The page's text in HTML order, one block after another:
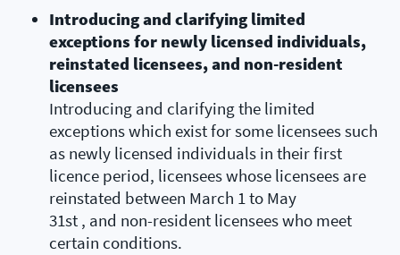
Introducing and clarifying limited
exceptions for newly licensed individuals,
reinstated licensees, and non-resident
licensees
Introducing and clarifying the limited
exceptions which exist for some licensees such
as newly licensed individuals in their first
licence period, licensees whose licensees are
reinstated between March 1 to May
31st , and non-resident licensees who meet
certain conditions.